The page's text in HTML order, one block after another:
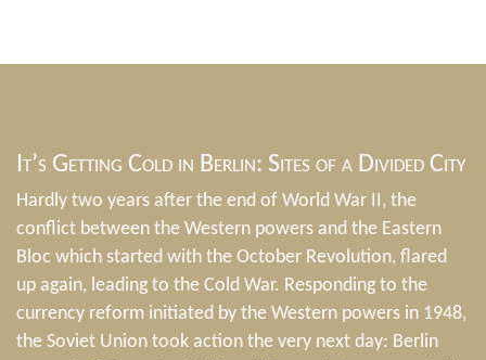
It’s Getting Cold in Berlin: Sites of a Divided City
Hardly two years after the end of World War II, the
conflict between the Western powers and the Eastern
Bloc which started with the October Revolution, flared
up again, leading to the Cold War. Responding to the
currency reform initiated by the Western powers in 1948,
the Soviet Union took action the very next day: Berlin